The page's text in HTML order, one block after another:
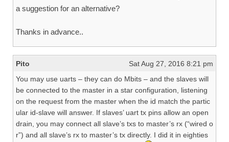
a suggestion for an alternative?
Thanks in advance..
Pito
Sat Aug 27, 2016 8:21 pm
You may use uarts – they can do Mbits – and the slaves will
be connected to the master in a star configuration, listening
on the request from the master when the id match the partic
ular id-slave will answer. If slaves’ uart tx pins allow an open
drain, you may connect all slave’s txs to master’s rx (“wired o
r”) and all slave’s rx to master’s tx directly. I did it in eighties